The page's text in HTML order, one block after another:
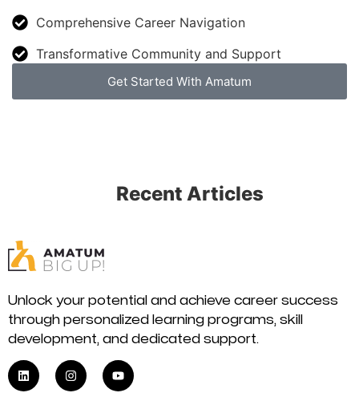
Comprehensive Career Navigation
Transformative Community and Support
Get Started With Amatum
Recent Articles
Unlock your potential and achieve career success
through personalized learning programs, skill
development, and dedicated support.